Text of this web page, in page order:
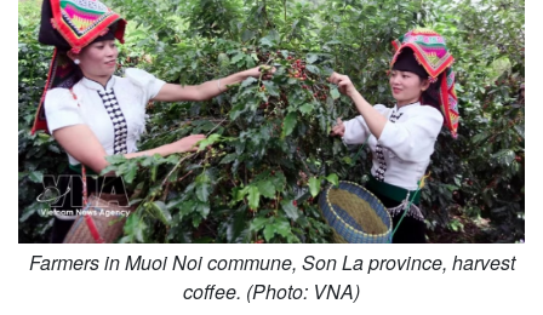
Farmers in Muoi Noi commune, Son La province, harvest
coffee. (Photo: VNA)